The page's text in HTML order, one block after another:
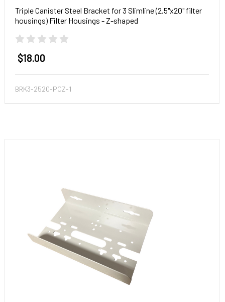
Triple Canister Steel Bracket for 3 Slimline (2.5"x20" filter
housings) Filter Housings - Z-shaped
$18.00
BRK3-2520-PCZ-1